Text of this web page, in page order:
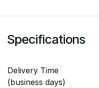
Specifications
Delivery Time
(business days)